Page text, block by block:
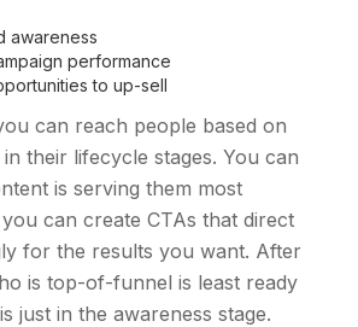
awareness
performance
to up-sell
can reach people based on
their lifecycle stages. You can
is serving them most
can create CTAs that direct
for the results you want. After
is top-of-funnel is least ready
just in the awareness stage.